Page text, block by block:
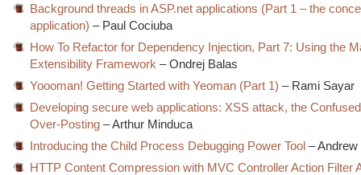
Background threads in ASP.net applications (Part 1 – the
application) – Paul Cociuba
How To Refactor for Dependency Injection, Part 7: Using the
Extensibility Framework – Ondrej Balas
Yoooman! Getting Started with Yeoman (Part 1) – Rami Sayar
Developing secure web applications: XSS attack, the
Over-Posting – Arthur Minduca
Introducing the Child Process Debugging Power Tool – Andrew
HTTP Content Compression with MVC Controller Action Filter